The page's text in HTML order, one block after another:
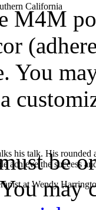
California
his talk. His
achieve the success
at Wendy
M4M
You
be
may